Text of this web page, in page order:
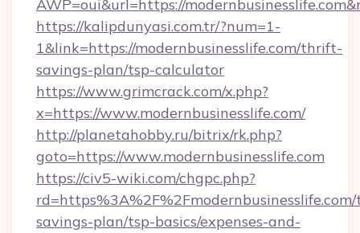
AWP=oui&url=https://
https://kalipdunyasi.com.tr/?num=1-
1&link=https://modernbusinesslife.com/thrift-
savings-plan/tsp-calculator
https://www.grimcrack.com/x.php?
x=https://www.modernbusinesslife.com/
http://planetahobby.ru/bitrix/rk.php?
goto=https://www.modernbusinesslife.com
https://civ5-wiki.com/chgpc.php?
savings-plan/tsp-basics/expenses-and-